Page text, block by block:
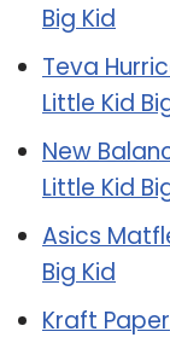
Big Kid
Teva
Little Kid
New
Little Kid
Asics
Big Kid
Kraft Paper